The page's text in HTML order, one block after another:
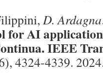
D. Ardagna
for AI
IEEE
4324-4339.